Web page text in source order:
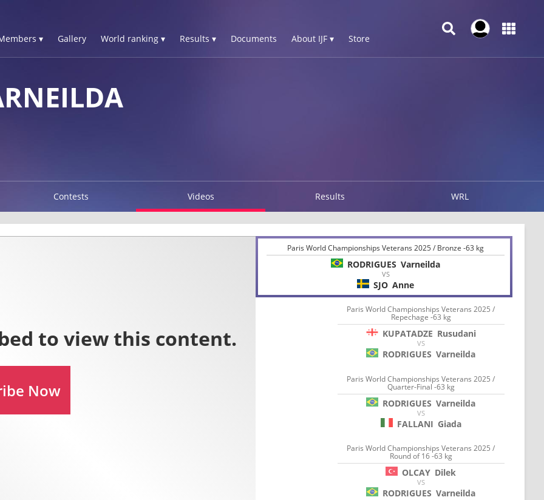
▾ Gallery World ranking ▾ Results ▾ Documents About IJF ▾ Store
Contests Videos Results WRL
Paris World Championships Veterans 2025 / Bronze -63 kg
RODRIGUES Varneilda
VS
SJO Anne
Paris World Championships Veterans 2025 /
Repechage -63 kg
KUPATADZE Rusudani
VS
RODRIGUES Varneilda
Paris World Championships Veterans 2025 /
Quarter-Final -63 kg
RODRIGUES Varneilda
VS
FALLANI Giada
Paris World Championships Veterans 2025 /
Round of 16 -63 kg
OLCAY Dilek
VS
RODRIGUES Varneilda